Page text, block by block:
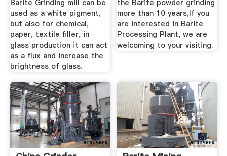
Barite Grinding mill can be
used as a white pigment,
but also for chemical,
paper, textile filler, in
glass production it can act
as a flux and increase the
brightness of glass.
the Barite powder grinding
more than 10 years,If you
are interested in Barite
Processing Plant, we are
welcoming to your visiting.